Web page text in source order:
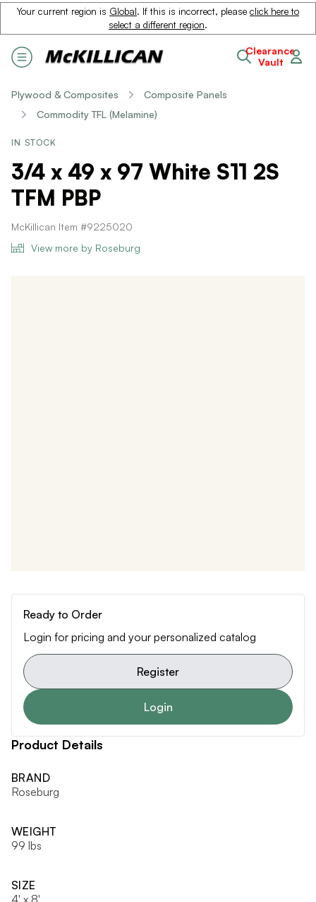
Your current region is Global. If this is incorrect, please click here to
select a different region.
Clearance
Vault
Plywood & Composites
Composite Panels
Commodity TFL (Melamine)
IN STOCK
3/4 x 49 x 97 White S11 2S
TFM PBP
McKillican Item #9225020
View more by Roseburg
Ready to Order
Login for pricing and your personalized catalog
Register
Login
Product Details
BRAND
Roseburg
WEIGHT
99 lbs
SIZE